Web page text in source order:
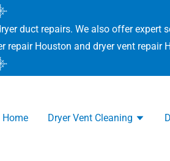
duct repairs. We also offer expert
Houston and dryer vent repair
Home Dryer Vent Cleaning